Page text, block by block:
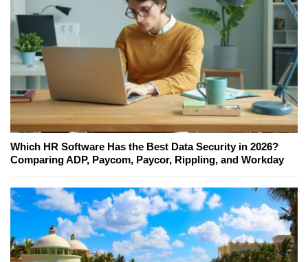
Which HR Software Has the Best Data Security in 2026?
Comparing ADP, Paycom, Paycor, Rippling, and Workday